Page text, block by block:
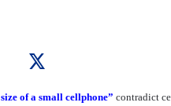
of a small cellphone” contradict